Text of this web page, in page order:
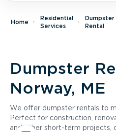
Home
Residential
Services
Dumpster
Rental
Dumpster
Norway, ME
We offer dumpster rentals to
Perfect for construction,
and other short-term projects,